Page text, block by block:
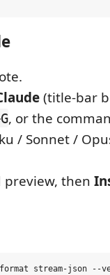
(title-bar
, or the
/ Sonnet /
preview, then
stream-json --